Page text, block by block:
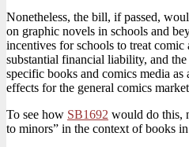
Nonetheless, the bill, if passed,
on graphic novels in schools and
incentives for schools to treat
substantial financial liability, and
specific books and comics media
effects for the general comics
To see how SB1692 would do this,
to minors” in the context of books